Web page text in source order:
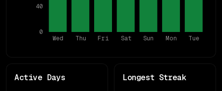
Wed Thu Fri Sat Sun Mon Tue
0
40
Active Days Longest Streak